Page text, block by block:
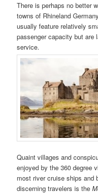
There is perhaps no better
towns of Rhineland
usually feature relatively
passenger capacity but are
service.
Quaint villages and
enjoyed by the 360 degree
most river cruise ships and
discerning travelers is the